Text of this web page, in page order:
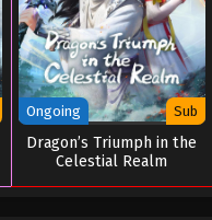
Ongoing Sub
Dragon’s Triumph in the
Celestial Realm